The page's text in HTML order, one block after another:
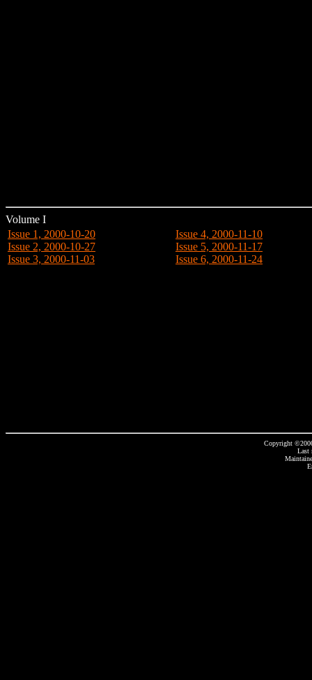
Volume I
Issue 1, 2000-10-20
Issue 2, 2000-10-27
Issue 3, 2000-11-03
Issue 4, 2000-11-10
Issue 5, 2000-11-17
Issue 6, 2000-11-24
Copyright
Last